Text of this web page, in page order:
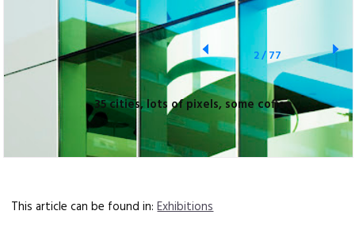
35 cities, lots of pixels, some coffee
2/77
This article can be found in:Exhibitions